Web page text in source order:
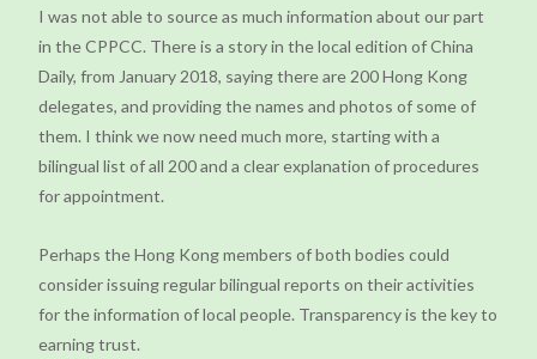
I was not able to source as much information about our part
in the CPPCC. There is a story in the local edition of China
Daily, from January 2018, saying there are 200 Hong Kong
delegates, and providing the names and photos of some of
them. I think we now need much more, starting with a
bilingual list of all 200 and a clear explanation of procedures
for appointment.
Perhaps the Hong Kong members of both bodies could
consider issuing regular bilingual reports on their activities
for the information of local people. Transparency is the key to
earning trust.